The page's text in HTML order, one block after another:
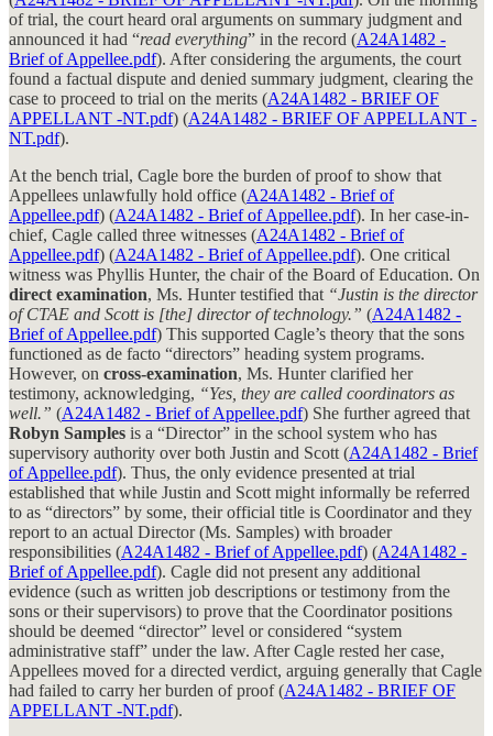
of trial, the court heard oral arguments on summary judgment and
announced it had “read everything” in the record (A24A1482 -
Brief of Appellee.pdf). After considering the arguments, the court
found a factual dispute and denied summary judgment, clearing the
case to proceed to trial on the merits (A24A1482 - BRIEF OF
APPELLANT -NT.pdf) (A24A1482 - BRIEF OF APPELLANT -
NT.pdf).
At the bench trial, Cagle bore the burden of proof to show that
Appellees unlawfully hold office (A24A1482 - Brief of
Appellee.pdf) (A24A1482 - Brief of Appellee.pdf). In her case-in-
chief, Cagle called three witnesses (A24A1482 - Brief of
Appellee.pdf) (A24A1482 - Brief of Appellee.pdf). One critical
witness was Phyllis Hunter, the chair of the Board of Education. On
direct examination, Ms. Hunter testified that “Justin is the director
of CTAE and Scott is [the] director of technology.” (A24A1482 -
Brief of Appellee.pdf) This supported Cagle’s theory that the sons
functioned as de facto “directors” heading system programs.
However, on cross-examination, Ms. Hunter clarified her
testimony, acknowledging, “Yes, they are called coordinators as
well.” (A24A1482 - Brief of Appellee.pdf) She further agreed that
Robyn Samples is a “Director” in the school system who has
supervisory authority over both Justin and Scott (A24A1482 - Brief
of Appellee.pdf). Thus, the only evidence presented at trial
established that while Justin and Scott might informally be referred
to as “directors” by some, their official title is Coordinator and they
report to an actual Director (Ms. Samples) with broader
responsibilities (A24A1482 - Brief of Appellee.pdf) (A24A1482 -
Brief of Appellee.pdf). Cagle did not present any additional
evidence (such as written job descriptions or testimony from the
sons or their supervisors) to prove that the Coordinator positions
should be deemed “director” level or considered “system
administrative staff” under the law. After Cagle rested her case,
Appellees moved for a directed verdict, arguing generally that Cagle
had failed to carry her burden of proof (A24A1482 - BRIEF OF
APPELLANT -NT.pdf).